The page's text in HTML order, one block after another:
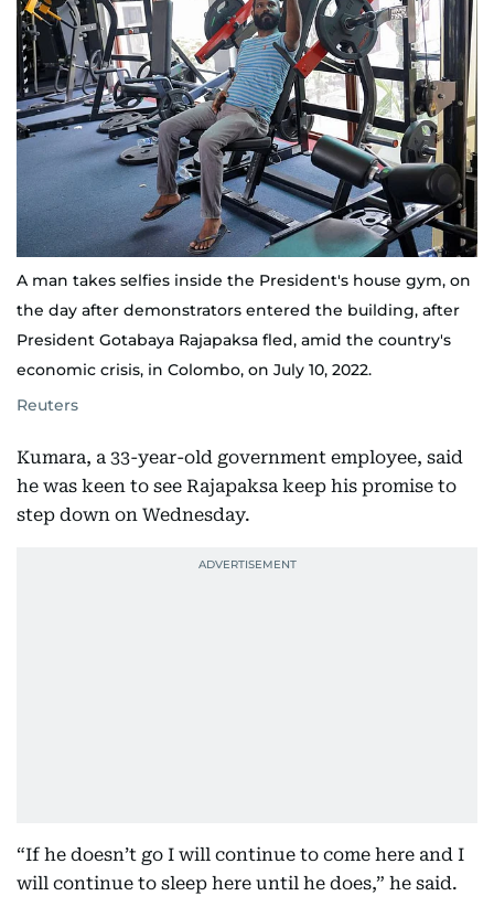
A man takes selfies inside the President's house gym, on
the day after demonstrators entered the building, after
President Gotabaya Rajapaksa fled, amid the country's
economic crisis, in Colombo, on July 10, 2022.
Reuters
Kumara, a 33-year-old government employee, said
he was keen to see Rajapaksa keep his promise to
step down on Wednesday.
“If he doesn’t go I will continue to come here and I
will continue to sleep here until he does,” he said.